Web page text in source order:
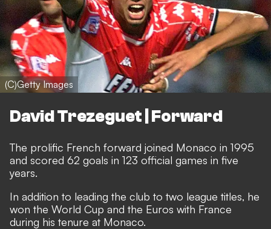
(C)Getty Images
David Trezeguet | Forward
The prolific French forward joined Monaco in 1995
and scored 62 goals in 123 official games in five
years.
In addition to leading the club to two league titles, he
won the World Cup and the Euros with France
during his tenure at Monaco.